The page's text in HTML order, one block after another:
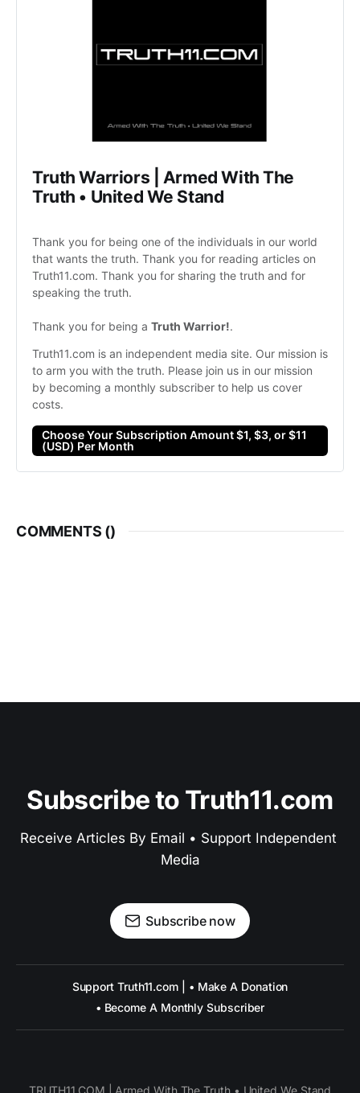
Truth Warriors | Armed With The
Truth • United We Stand
Thank you for being one of the individuals in our world
that wants the truth. Thank you for reading articles on
Truth11.com. Thank you for sharing the truth and for
speaking the truth.
Thank you for being a Truth Warrior!.
Truth11.com is an independent media site. Our mission is
to arm you with the truth. Please join us in our mission
by becoming a monthly subscriber to help us cover
costs.
Choose Your Subscription Amount $1, $3, or $11
(USD) Per Month
COMMENTS ()
Subscribe to Truth11.com
Receive Articles By Email • Support Independent
Media
Subscribe now
Support Truth11.com | • Make A Donation
• Become A Monthly Subscriber
TRUTH11.COM | Armed With The Truth • United We Stand